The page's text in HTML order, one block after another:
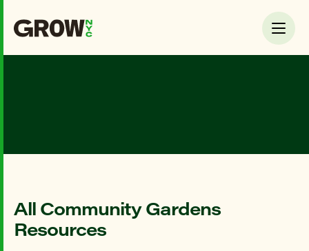
All Community Gardens
Resources